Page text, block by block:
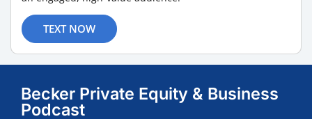
TEXT NOW
Becker Private Equity & Business
Podcast